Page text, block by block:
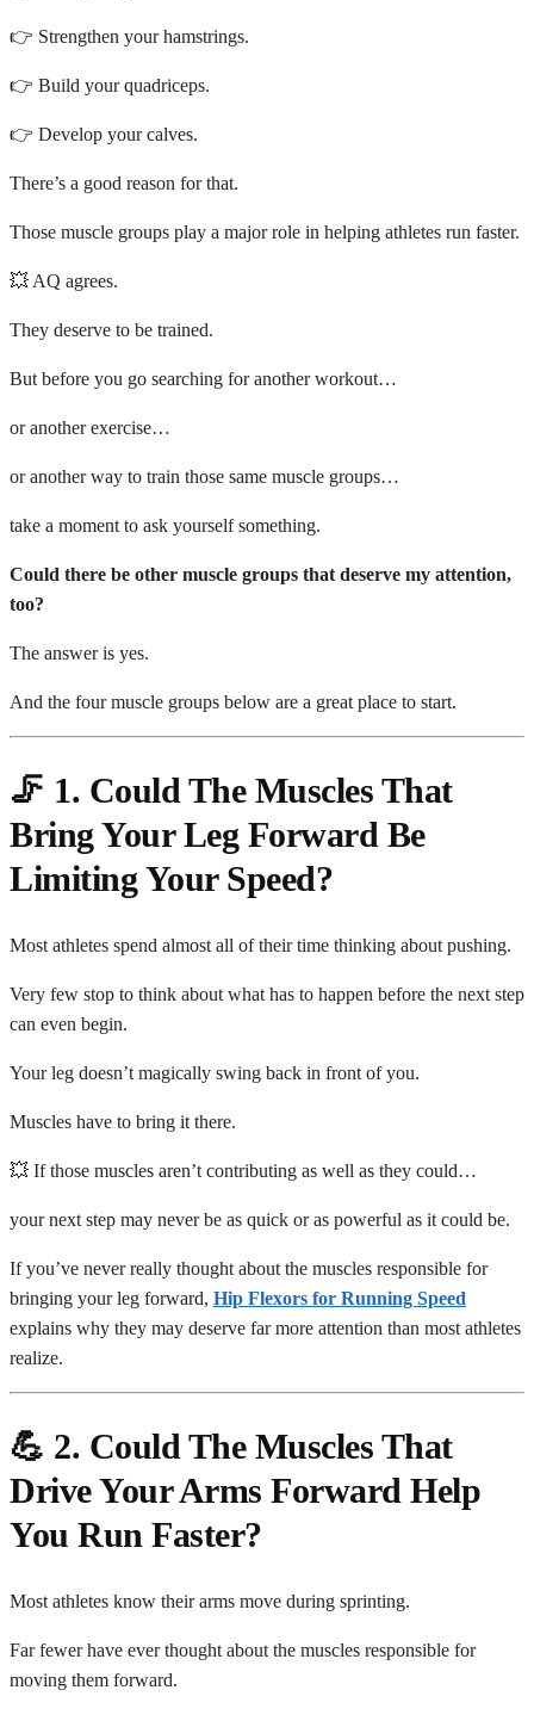
👉 Strengthen your hamstrings.
👉 Build your quadriceps.
👉 Develop your calves.
There’s a good reason for that.
Those muscle groups play a major role in helping athletes run faster.
💥 AQ agrees.
They deserve to be trained.
But before you go searching for another workout…
or another exercise…
or another way to train those same muscle groups…
take a moment to ask yourself something.
Could there be other muscle groups that deserve my attention,
too?
The answer is yes.
And the four muscle groups below are a great place to start.
🦵 1. Could The Muscles That
Bring Your Leg Forward Be
Limiting Your Speed?
Most athletes spend almost all of their time thinking about pushing.
Very few stop to think about what has to happen before the next step
can even begin.
Your leg doesn’t magically swing back in front of you.
Muscles have to bring it there.
💥 If those muscles aren’t contributing as well as they could…
your next step may never be as quick or as powerful as it could be.
If you’ve never really thought about the muscles responsible for
bringing your leg forward, Hip Flexors for Running Speed
explains why they may deserve far more attention than most athletes
realize.
💪 2. Could The Muscles That
Drive Your Arms Forward Help
You Run Faster?
Most athletes know their arms move during sprinting.
Far fewer have ever thought about the muscles responsible for
moving them forward.